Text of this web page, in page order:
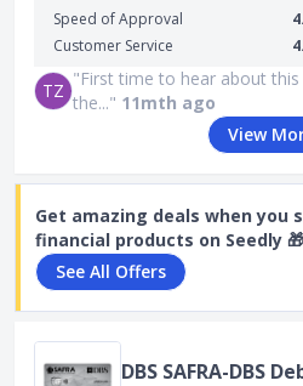
Speed of Approval
Customer Service
TZ
"First time to hear about
the..." 11mth ago
View
Get amazing deals when you
financial products on Seedly 🎁
See All Offers
DBS SAFRA-DBS